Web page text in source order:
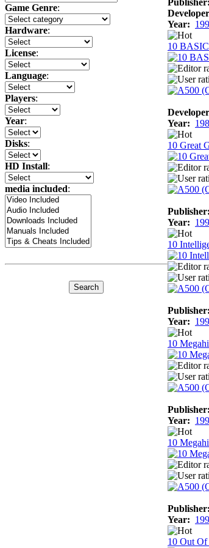
Game Genre:
Hardware:
License:
Language:
Players:
Year:
Disks:
HD Install:
media included:
Year:
10
Year:
10 Great
Publisher:
Year:
10
Publisher:
Year:
10
Publisher:
Year:
10
Publisher:
Year:
10 Out Of